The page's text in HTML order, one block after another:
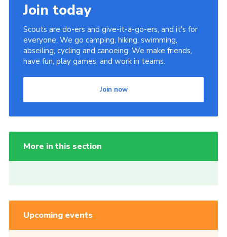
Join today
Scouts are do-ers and give-it-a-go-ers, and it's for
everyone. We go camping, hiking, swimming,
abseiling, cycling and canoeing. We make friends,
have fun, play games, and work in teams.
Join now
More in this section
Upcoming events